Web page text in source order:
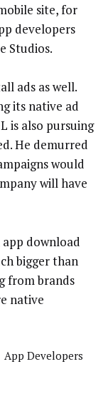
site, for
developers
Studios.
ads as well.
its native ad
is also pursuing
He demurred
would
will have
download
bigger than
from brands
native
App Developers